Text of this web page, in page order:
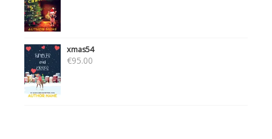
xmas54
€95.00